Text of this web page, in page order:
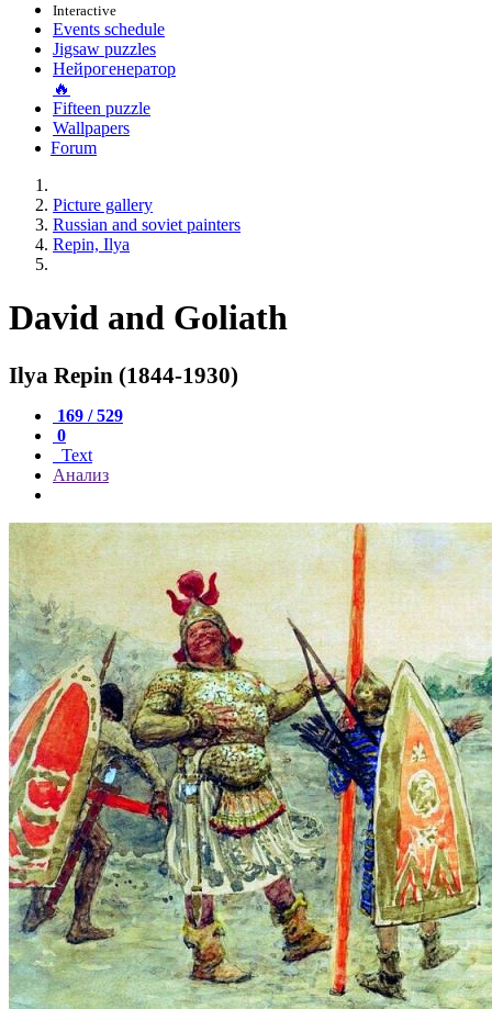
Interactive
Events schedule
Jigsaw puzzles
Нейрогенератор
🔥
Fifteen puzzle
Wallpapers
Forum
Picture gallery
Russian and soviet painters
Repin, Ilya
David and Goliath
Ilya Repin (1844-1930)
169 / 529
0
Text
Анализ